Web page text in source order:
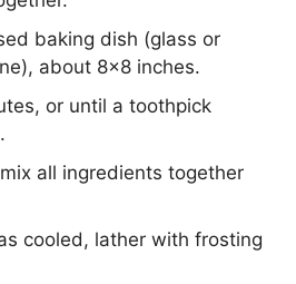
baking dish (glass or
about 8×8 inches.
or until a toothpick
all ingredients together
cooled, lather with frosting